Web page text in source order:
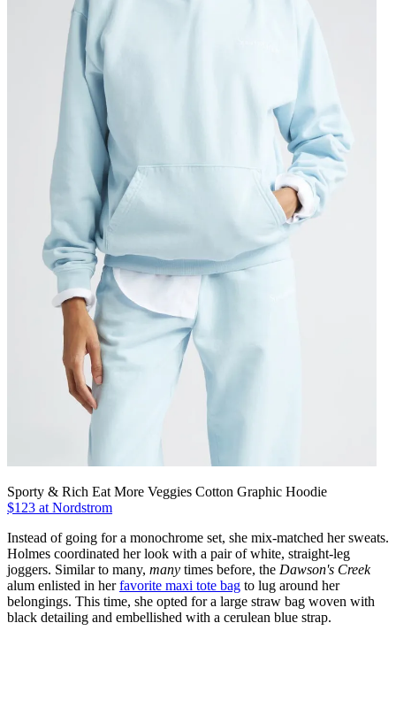
Sporty & Rich Eat More Veggies Cotton Graphic Hoodie
$123 at Nordstrom
Instead of going for a monochrome set, she mix-matched her sweats.
Holmes coordinated her look with a pair of white, straight-leg
joggers. Similar to many, many times before, the Dawson's Creek
alum enlisted in herfavorite maxi tote bag to lug around her
belongings. This time, she opted for a large straw bag woven with
black detailing and embellished with a cerulean blue strap.